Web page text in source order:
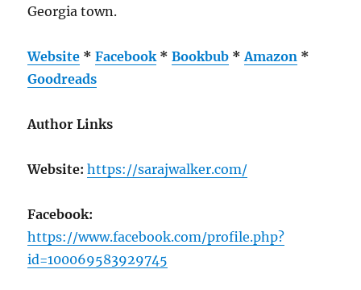
Georgia town.
Website *Facebook *Bookbub *Amazon *
Goodreads
Author Links
Website: https://sarajwalker.com/
Facebook:
https://www.facebook.com/profile.php?
id=100069583929745